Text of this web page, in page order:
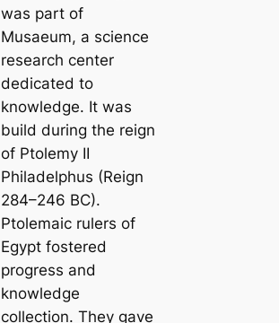
was part of
Musaeum, a science
research center
dediсаted to
knowledge. It was
build during the reign
of Ptolemy II
Philadelphus (Reign
284–246 BC).
Ptolemaic rulers of
Egypt fostered
progress and
knowledge
collection. They gave